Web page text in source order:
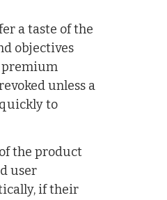
a taste of the
objectives
premium
unless a
to
the product
user
if their